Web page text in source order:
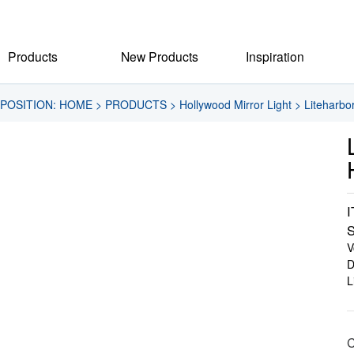
Products New Products Inspiration
POSITION: HOME > PRODUCTS > Hollywood Mirror Light >